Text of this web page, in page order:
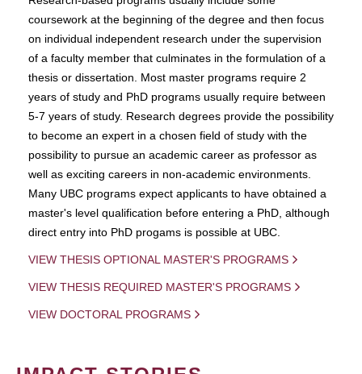
coursework at the beginning of the degree and then focus
on individual independent research under the supervision
of a faculty member that culminates in the formulation of a
thesis or dissertation. Most master programs require 2
years of study and PhD programs usually require between
5-7 years of study. Research degrees provide the possibility
to become an expert in a chosen field of study with the
possibility to pursue an academic career as professor as
well as exciting careers in non-academic environments.
Many UBC programs expect applicants to have obtained a
master's level qualification before entering a PhD, although
direct entry into PhD progams is possible at UBC.
VIEW THESIS OPTIONAL MASTER'S PROGRAMS
VIEW THESIS REQUIRED MASTER'S PROGRAMS
VIEW DOCTORAL PROGRAMS